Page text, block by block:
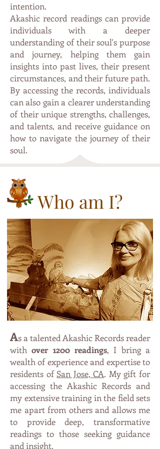
intention.
Akashic record readings can provide
individuals with a deeper
understanding of their soul's purpose
and journey, helping them gain
insights into past lives, their present
circumstances, and their future path.
By accessing the records, individuals
can also gain a clearer understanding
of their unique strengths, challenges,
and talents, and receive guidance on
how to navigate the journey of their
soul.
Who am I?
As a talented Akashic Records reader
withover 1200 readings, I bring a
wealth of experience and expertise to
residents ofSan Jose, CA. My gift for
accessing the Akashic Records and
my extensive training in the field sets
me apart from others and allows me
to provide deep, transformative
readings to those seeking guidance
and insight.